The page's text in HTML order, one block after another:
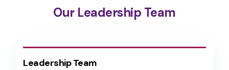
Our Leadership Team
Leadership Team